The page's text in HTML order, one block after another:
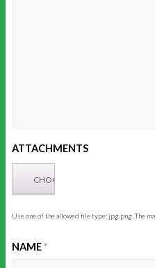
ATTACHMENTS
Use one of the allowed file type: jpg,png. The
NAME*